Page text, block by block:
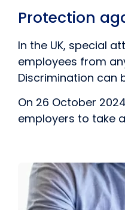
Protection
In the UK, special
employees from
Discrimination can
On 26 October
employers to take